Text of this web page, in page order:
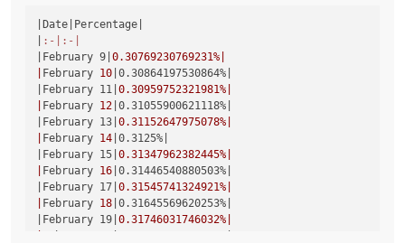
March 15 |0.34246575342466%|
|March 16|
March 17|0.3448275862069%|
|March 18| 0.34602076124567%|
March 19|0.34722222222222%|
|March 20| 0.34843205574913%|
March 21|0.34965034965035%|
|March 22| 0.35087719298246
March 23|0.35211267605634%|
|March 24| 0.35335689045936%|
March 25|0.35460992907801%|
|March 26| 0.355871886121%|
March 27|0.35714285714286%|
|Date| Percentage
:-|
:-|
|February 9|0.30769230769231%|
February 10 |0.30864197530864%|
|February 11|0.30959752321981%|
February 12 |0.31055900621118%|
|February 13|0.31152647975078%|
February 14 |0.3125%|
|February 15|0.31347962382445%|
February 16 |0.31446540880503%|
|February 17|0.31545741324921%|
February 18 |0.31645569620253%|
|February 19|0.31746031746032%|
|
February
|0.31847133757962%|